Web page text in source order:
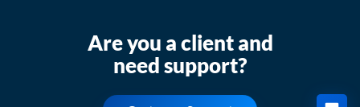
Are you a client and
need support?